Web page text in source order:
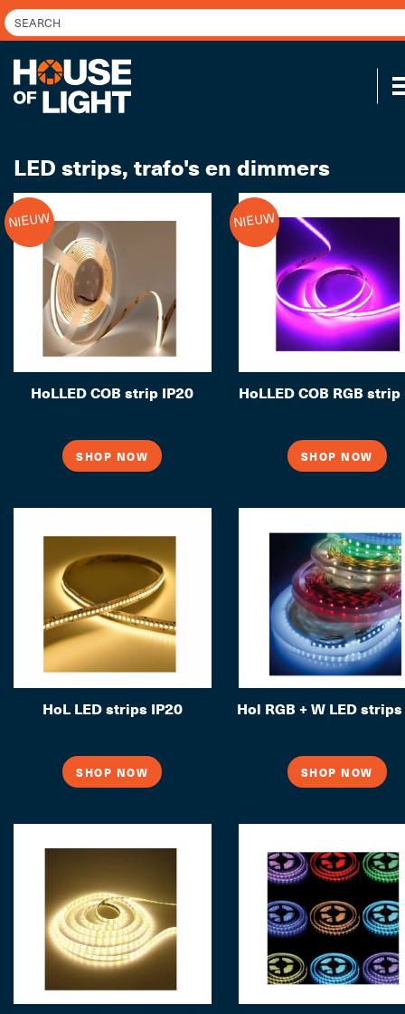
LED strips, trafo's en dimmers
HoLLED COB strip IP20
NIEUW
SHOP NOW
HoLLED COB RGB strip
NIEUW
SHOP NOW
HoL LED strips IP20
SHOP NOW
Hol RGB + W LED
SHOP NOW